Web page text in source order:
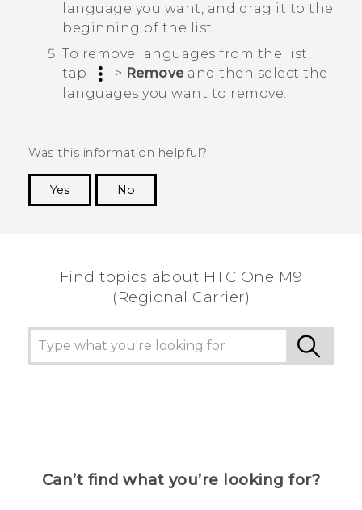
language you want, and drag it to the
beginning of the list.
To remove languages from the list,
tap
> Removeand then select the
languages you want to remove.
Was this information helpful?
Yes
No
Find topics about HTC One M9
(Regional Carrier)
Can’t find what you’re looking for?